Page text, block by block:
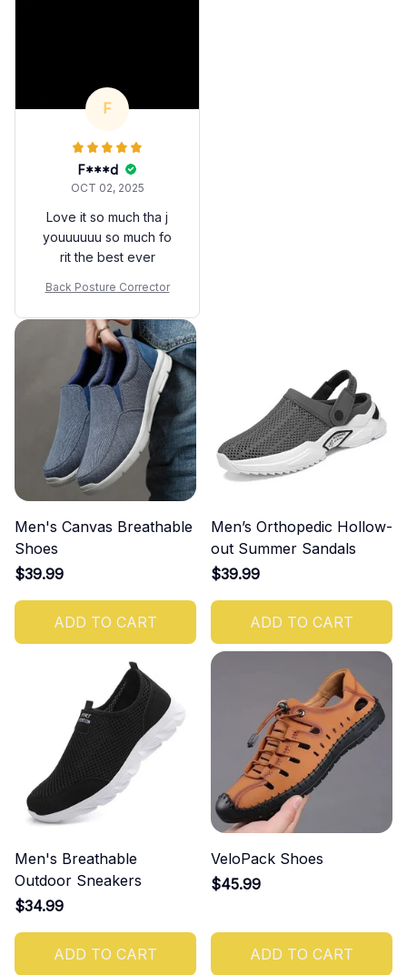
F
F***d
OCT 02, 2025
Love it so much tha j
youuuuuu so much fo
rit the best ever
Back Posture Corrector
Men's Canvas Breathable
Shoes
$39.99
ADD TO CART
Men’s Orthopedic Hollow-
out Summer Sandals
$39.99
ADD TO CART
Men's Breathable
Outdoor Sneakers
$34.99
ADD TO CART
VeloPack Shoes
$45.99
ADD TO CART